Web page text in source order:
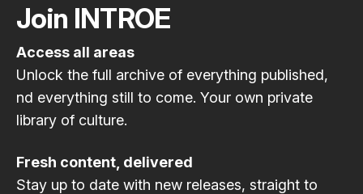
Join INTROE
Access all areas
Unlock the full archive of everything published,
nd everything still to come. Your own private
library of culture.
Fresh content, delivered
Stay up to date with new releases, straight to